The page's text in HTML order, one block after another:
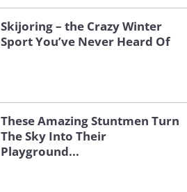
Skijoring – the Crazy Winter
Sport You’ve Never Heard Of
These Amazing Stuntmen Turn
The Sky Into Their
Playground...